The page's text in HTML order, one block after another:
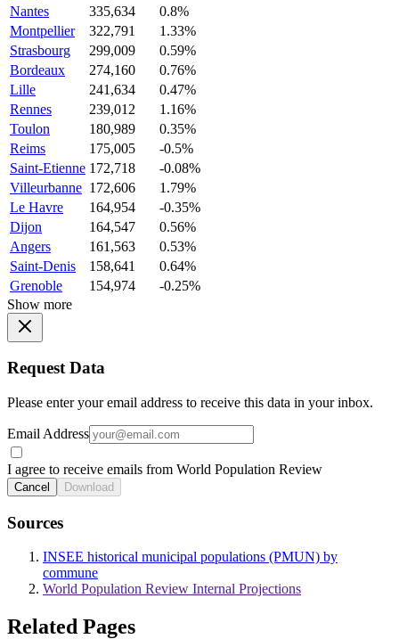
Nantes
335,634
0.8%
Montpellier
322,791
1.33%
Strasbourg
299,009
0.59%
Bordeaux
274,160
0.76%
Lille
241,634
0.47%
Rennes
239,012
1.16%
Toulon
180,989
0.35%
Reims
175,005
-0.5%
Saint-Etienne 172,718
-0.08%
Villeurbanne 172,606
1.79%
Le Havre
164,954
-0.35%
Dijon
164,547
0.56%
Angers
161,563
0.53%
Saint-Denis
158,641
0.64%
Grenoble
154,974
-0.25%
Show more
Request Data
Please enter your email address to receive this data in your inbox.
Email Address
I agree to receive emails from World Population Review
Cancel Download
Sources
INSEE historical municipal populations (PMUN) by
commune
World Population Review Internal Projections
Related Pages